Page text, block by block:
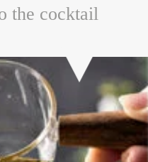
the cocktail